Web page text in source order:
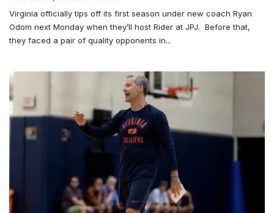
Virginia officially tips off its first season under new coach Ryan
Odom next Monday when they’ll host Rider at JPJ. Before that,
they faced a pair of quality opponents in...